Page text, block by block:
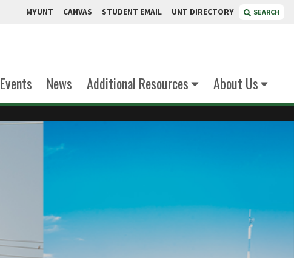
MYUNT CANVAS STUDENT EMAIL UNT DIRECTORY SEARCH
Events News Additional Resources About Us